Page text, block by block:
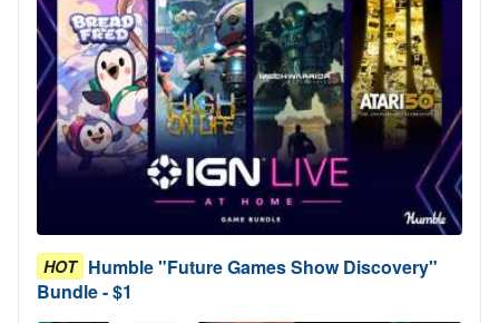
HOT Humble "Future Games Show Discovery"
Bundle - $1